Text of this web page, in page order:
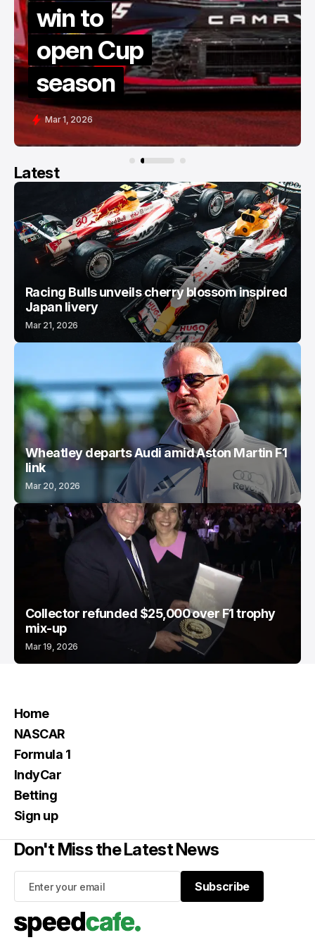
late
thriller
COTA
Feb 28, 2026
Latest
Racing Bulls unveils cherry blossom inspired
Japan livery
Mar 21, 2026
Wheatley departs Audi amid Aston Martin F1
link
Mar 20, 2026
Collector refunded $25,000 over F1 trophy
mix-up
Mar 19, 2026
Home
NASCAR
Formula 1
IndyCar
Betting
Sign up
Don't Miss the Latest News
Subscribe
Subscribe